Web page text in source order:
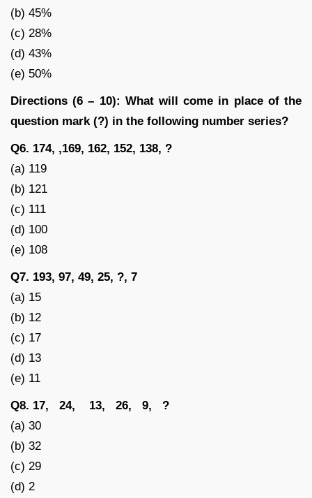
(b) 45%
(c) 28%
(d) 43%
(e) 50%
Directions (6 – 10): What will come in place of the
question mark (?) in the following number series?
Q6. 174, ,169, 162, 152, 138, ?
(a) 119
(b) 121
(c) 111
(d) 100
(e) 108
Q7. 193, 97, 49, 25, ?, 7
(a) 15
(b) 12
(c) 17
(d) 13
(e) 11
Q8. 17, 24, 13, 26, 9, ?
(a) 30
(b) 32
(c) 29
(d) 2